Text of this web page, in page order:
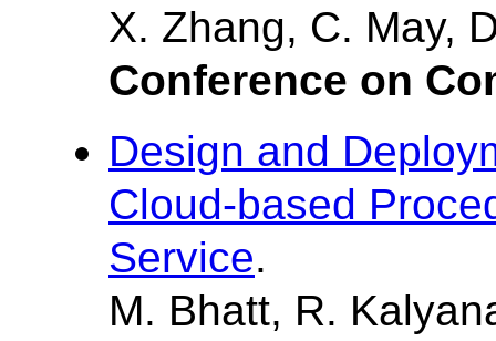
X. Zhang, C. May,
Conference on
Design and
Cloud-based
Service.
M. Bhatt, R.